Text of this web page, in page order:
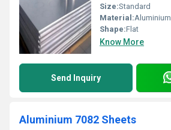
Size:Standard
Material:Aluminium
Shape:Flat
Know More
Send Inquiry
Aluminium 7082 Sheets